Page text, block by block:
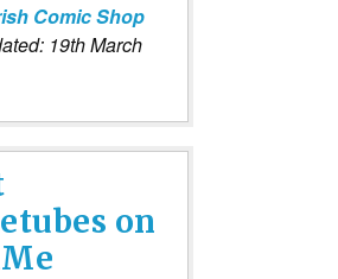
Comic Shop
19th March
on